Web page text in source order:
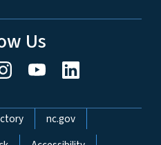
Us
nc.gov